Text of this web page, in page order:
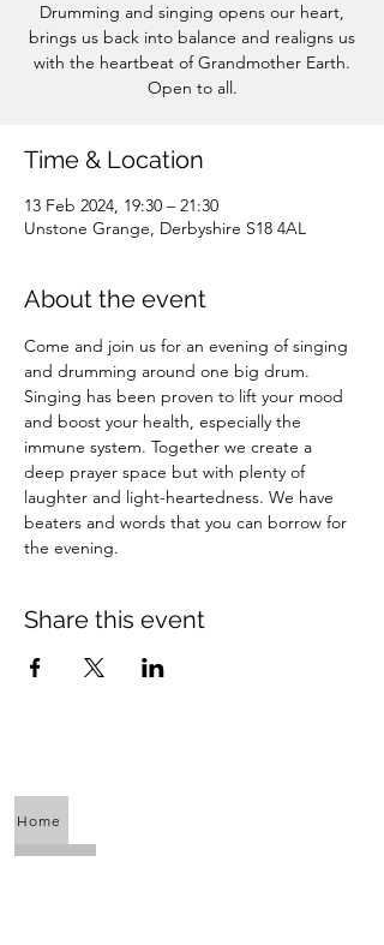
Drumming and singing opens our heart,
brings us back into balance and realigns us
with the heartbeat of Grandmother Earth.
Time & Location
13 Feb 2024, 19:30 – 21:30
Unstone Grange, Derbyshire S18 4AL
About the event
Come and join us for an evening of singing
and drumming around one big drum.
Singing has been proven to lift your mood
and boost your health, especially the
immune system. Together we create a
deep prayer space but with plenty of
laughter and light-heartedness. We have
beaters and words that you can borrow for
the evening.
Share this event
Home